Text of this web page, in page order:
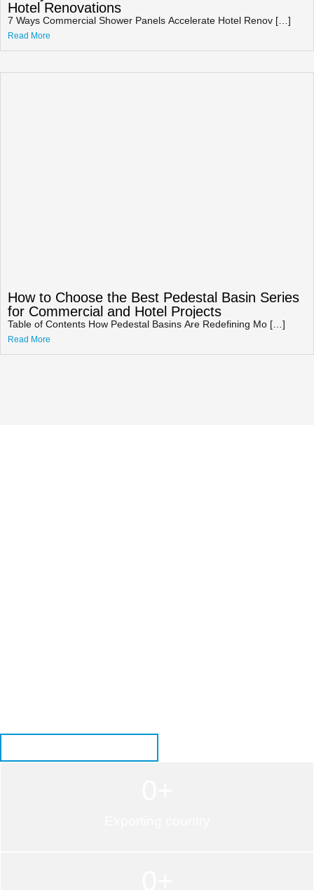
Hotel Renovations
7 Ways Commercial Shower Panels Accelerate Hotel Renov […]
Read More
How to Choose the Best Pedestal Basin Series
for Commercial and Hotel Projects
Table of Contents How Pedestal Basins Are Redefining Mo […]
Read More